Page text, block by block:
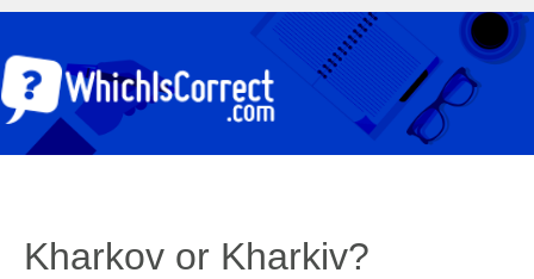
Kharkov or Kharkiv?